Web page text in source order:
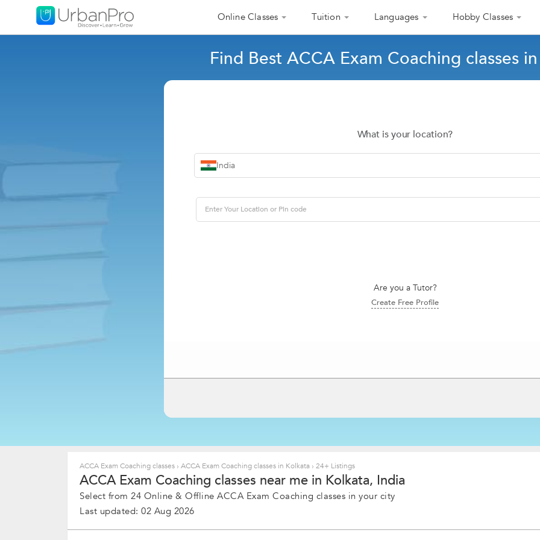
Online Classes Tuition Languages Hobby Classes
Find Best ACCA Exam Coaching classes
What is your location?
India
Are you a Tutor?
Create Free Profile
ACCA Exam Coaching classes › ACCA Exam Coaching classes in Kolkata › 24+ Listings
ACCA Exam Coaching classes near me in Kolkata, India
Select from 24 Online & Offline ACCA Exam Coaching classes in your city
Last updated: 02 Aug 2026